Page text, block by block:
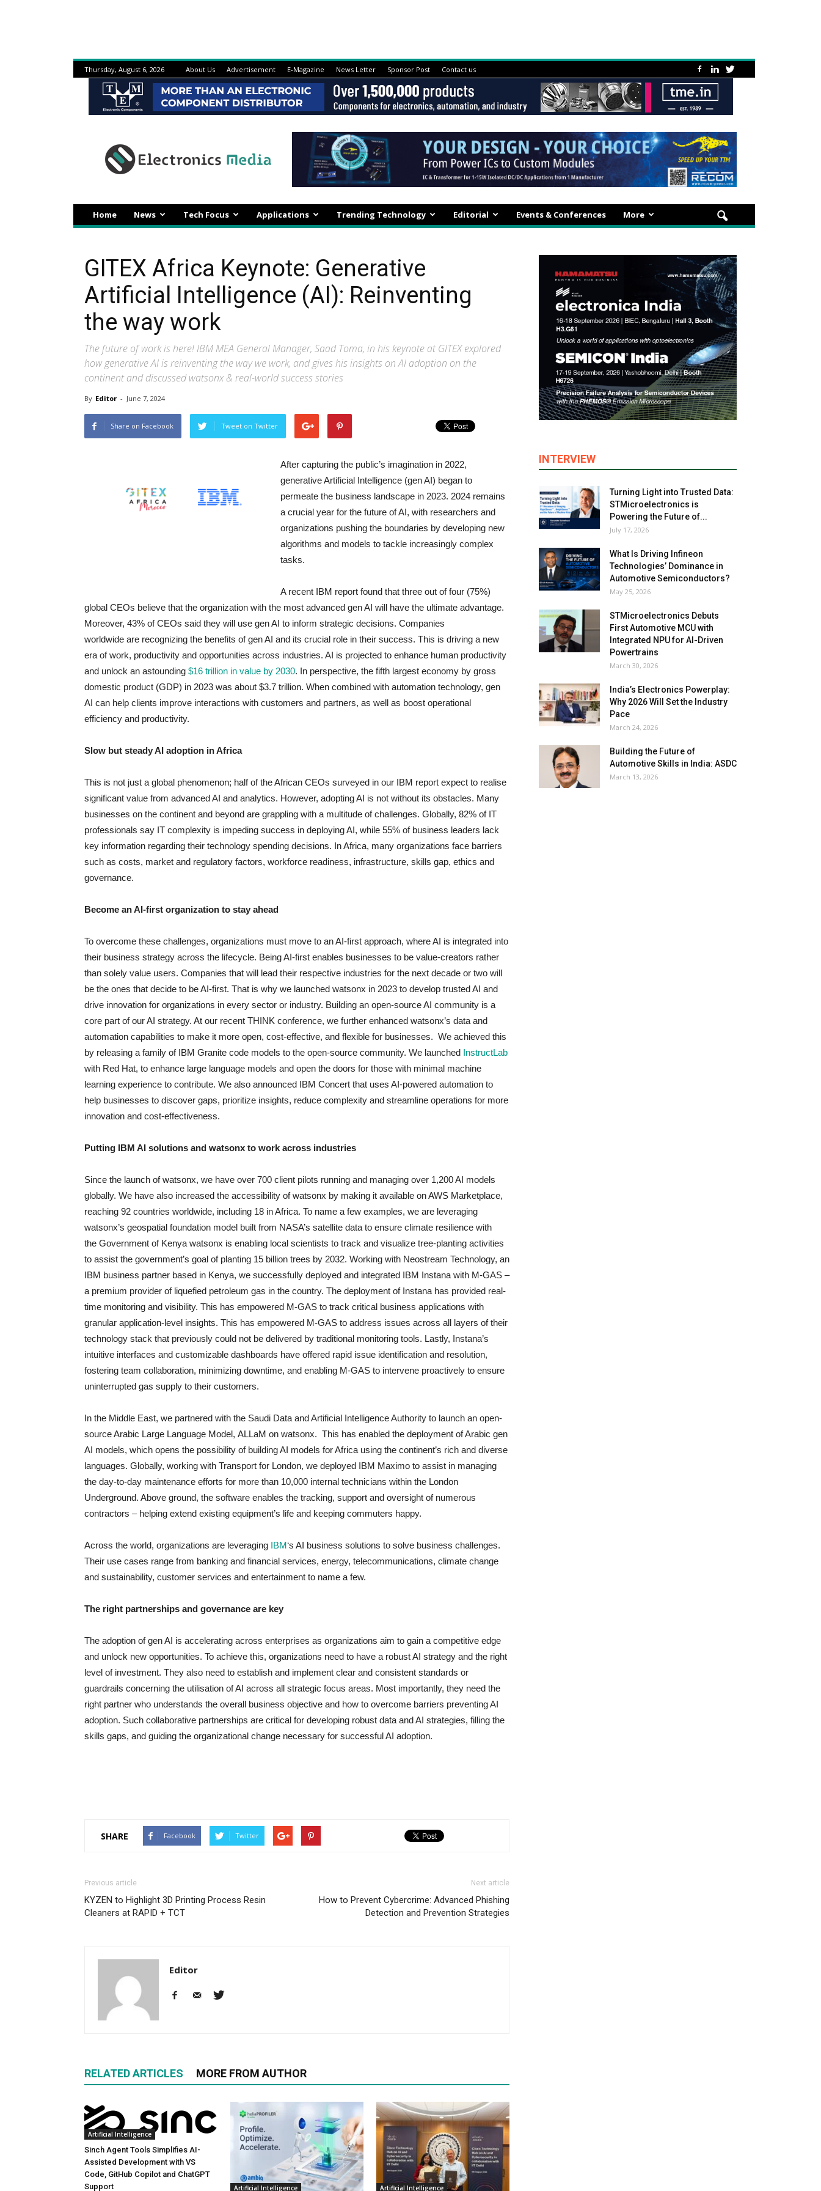
Thursday, August 6, 2026 About Us Advertisement E-Magazine News Letter Sponsor Post Contact us
Home News Tech Focus Applications Trending Technology Editorial Events & Conferences More
GITEX Africa Keynote: Generative
Artificial Intelligence (AI): Reinventing
the way work
The future of work is here! IBM MEA General Manager, Saad Toma, in his keynote at GITEX explored
how generative AI is reinventing the way we work, and gives his insights on AI adoption on the
continent and discussed watsonx & real-world success stories
By Editor - June 7, 2024
Share on Facebook Tweet on Twitter
After capturing the public’s imagination in 2022,
generative Artificial Intelligence (gen AI) began to
permeate the business landscape in 2023. 2024 remains
a crucial year for the future of AI, with researchers and
organizations pushing the boundaries by developing new
algorithms and models to tackle increasingly complex
tasks.
A recent IBM report found that three out of four (75%)
global CEOs believe that the organization with the most advanced gen AI will have the ultimate advantage.
Moreover, 43% of CEOs said they will use gen AI to inform strategic decisions. Companies
worldwide are recognizing the benefits of gen AI and its crucial role in their success. This is driving a new
era of work, productivity and opportunities across industries. AI is projected to enhance human productivity
and unlock an astounding $16 trillion in value by 2030. In perspective, the fifth largest economy by gross
domestic product (GDP) in 2023 was about $3.7 trillion. When combined with automation technology, gen
AI can help clients improve interactions with customers and partners, as well as boost operational
efficiency and productivity.
Slow but steady AI adoption in Africa
This is not just a global phenomenon; half of the African CEOs surveyed in our IBM report expect to realise
significant value from advanced AI and analytics. However, adopting AI is not without its obstacles. Many
businesses on the continent and beyond are grappling with a multitude of challenges. Globally, 82% of IT
professionals say IT complexity is impeding success in deploying AI, while 55% of business leaders lack
key information regarding their technology spending decisions. In Africa, many organizations face barriers
such as costs, market and regulatory factors, workforce readiness, infrastructure, skills gap, ethics and
governance.
Become an AI-first organization to stay ahead
To overcome these challenges, organizations must move to an AI-first approach, where AI is integrated into
their business strategy across the lifecycle. Being AI-first enables businesses to be value-creators rather
than solely value users. Companies that will lead their respective industries for the next decade or two will
be the ones that decide to be AI-first. That is why we launched watsonx in 2023 to develop trusted AI and
drive innovation for organizations in every sector or industry. Building an open-source AI community is a
core part of our AI strategy. At our recent THINK conference, we further enhanced watsonx’s data and
automation capabilities to make it more open, cost-effective, and flexible for businesses. We achieved this
by releasing a family of IBM Granite code models to the open-source community. We launched InstructLab
with Red Hat, to enhance large language models and open the doors for those with minimal machine
learning experience to contribute. We also announced IBM Concert that uses AI-powered automation to
help businesses to discover gaps, prioritize insights, reduce complexity and streamline operations for more
innovation and cost-effectiveness.
Putting IBM AI solutions and watsonx to work across industries
Since the launch of watsonx, we have over 700 client pilots running and managing over 1,200 AI models
globally. We have also increased the accessibility of watsonx by making it available on AWS Marketplace,
reaching 92 countries worldwide, including 18 in Africa. To name a few examples, we are leveraging
watsonx’s geospatial foundation model built from NASA’s satellite data to ensure climate resilience with
the Government of Kenya watsonx is enabling local scientists to track and visualize tree-planting activities
to assist the government’s goal of planting 15 billion trees by 2032. Working with Neostream Technology, an
IBM business partner based in Kenya, we successfully deployed and integrated IBM Instana with M-GAS –
a premium provider of liquefied petroleum gas in the country. The deployment of Instana has provided real-
time monitoring and visibility. This has empowered M-GAS to track critical business applications with
granular application-level insights. This has empowered M-GAS to address issues across all layers of their
technology stack that previously could not be delivered by traditional monitoring tools. Lastly, Instana’s
intuitive interfaces and customizable dashboards have offered rapid issue identification and resolution,
fostering team collaboration, minimizing downtime, and enabling M-GAS to intervene proactively to ensure
uninterrupted gas supply to their customers.
In the Middle East, we partnered with the Saudi Data and Artificial Intelligence Authority to launch an open-
source Arabic Large Language Model, ALLaM on watsonx. This has enabled the deployment of Arabic gen
AI models, which opens the possibility of building AI models for Africa using the continent’s rich and diverse
languages. Globally, working with Transport for London, we deployed IBM Maximo to assist in managing
the day-to-day maintenance efforts for more than 10,000 internal technicians within the London
Underground. Above ground, the software enables the tracking, support and oversight of numerous
contractors – helping extend existing equipment’s life and keeping commuters happy.
Across the world, organizations are leveraging IBM‘s AI business solutions to solve business challenges.
Their use cases range from banking and financial services, energy, telecommunications, climate change
and sustainability, customer services and entertainment to name a few.
The right partnerships and governance are key
The adoption of gen AI is accelerating across enterprises as organizations aim to gain a competitive edge
and unlock new opportunities. To achieve this, organizations need to have a robust AI strategy and the right
level of investment. They also need to establish and implement clear and consistent standards or
guardrails concerning the utilisation of AI across all strategic focus areas. Most importantly, they need the
right partner who understands the overall business objective and how to overcome barriers preventing AI
adoption. Such collaborative partnerships are critical for developing robust data and AI strategies, filling the
skills gaps, and guiding the organizational change necessary for successful AI adoption.
SHARE Facebook Twitter
Previous article
KYZEN to Highlight 3D Printing Process Resin
Cleaners at RAPID + TCT
Next article
How to Prevent Cybercrime: Advanced Phishing
Detection and Prevention Strategies
Editor
RELATED ARTICLES MORE FROM AUTHOR
Artificial Intelligence
Sinch Agent Tools Simplifies AI-
Assisted Development with VS
Code, GitHub Copilot and ChatGPT
Support
Artificial Intelligence Artificial Intelligence
INTERVIEW
Turning Light into Trusted Data:
STMicroelectronics is
Powering the Future of...
July 17, 2026
What Is Driving Infineon
Technologies’ Dominance in
Automotive Semiconductors?
May 25, 2026
STMicroelectronics Debuts
First Automotive MCU with
Integrated NPU for AI-Driven
Powertrains
March 30, 2026
India’s Electronics Powerplay:
Why 2026 Will Set the Industry
Pace
March 24, 2026
Building the Future of
Automotive Skills in India: ASDC
March 13, 2026